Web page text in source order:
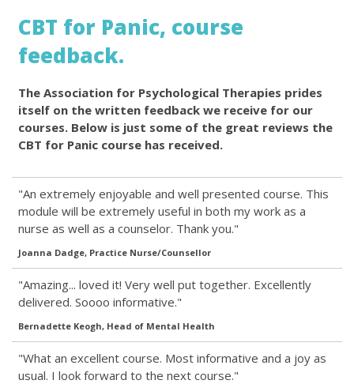
CBT for Panic, course
feedback.
The Association for Psychological Therapies prides
itself on the written feedback we receive for our
courses. Below is just some of the great reviews the
CBT for Panic course has received.
"An extremely enjoyable and well presented course. This
module will be extremely useful in both my work as a
nurse as well as a counselor. Thank you."
Joanna Dadge, Practice Nurse/Counsellor
"Amazing... loved it! Very well put together. Excellently
delivered. Soooo informative."
Bernadette Keogh, Head of Mental Health
"What an excellent course. Most informative and a joy as
usual. I look forward to the next course."